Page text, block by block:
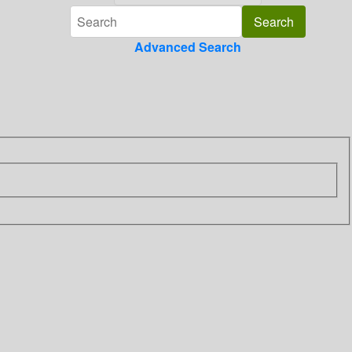
Advanced Search